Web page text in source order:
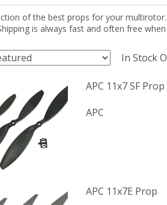
of the best props for your
is always fast and often free
In Stock
APC 11x7 SF Prop
APC
APC 11x7E Prop